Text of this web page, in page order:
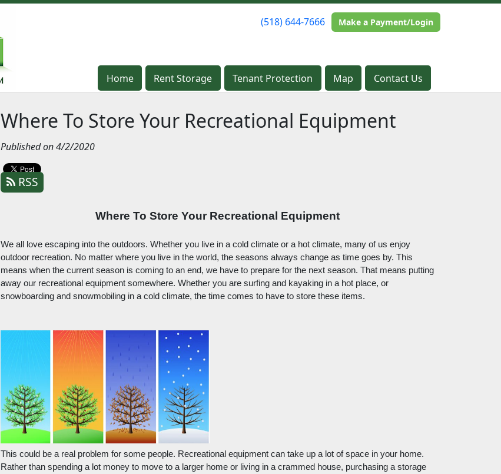
(518) 644-7666 Make a Payment/Login
Home Rent Storage Tenant Protection Map Contact Us
(518) 644-7666 Make a Payment/Login
Home Rent Storage Tenant Protection Map Contact Us
Where To Store Your Recreational Equipment
Published on 4/2/2020
RSS
Where To Store Your Recreational Equipment
We all love escaping into the outdoors. Whether you live in a cold climate or a hot climate, many of us enjoy
outdoor recreation. No matter where you live in the world, the seasons always change as time goes by. This
means when the current season is coming to an end, we have to prepare for the next season. That means putting
away our recreational equipment somewhere. Whether you are surfing and kayaking in a hot place, or
snowboarding and snowmobiling in a cold climate, the time comes to have to store these items.
This could be a real problem for some people. Recreational equipment can take up a lot of space in your home.
Rather than spending a lot money to move to a larger home or living in a crammed house, purchasing a storage